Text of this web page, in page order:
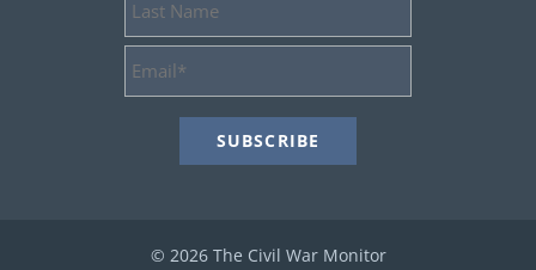
© 2026 The Civil War Monitor